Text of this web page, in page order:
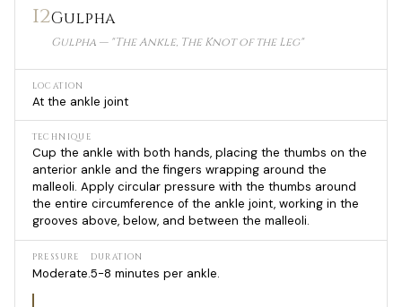
12Gulpha
Gulpha — "The Ankle, The Knot of the Leg"
LOCATION
At the ankle joint
TECHNIQUE
Cup the ankle with both hands, placing the thumbs on the
anterior ankle and the fingers wrapping around the
malleoli. Apply circular pressure with the thumbs around
the entire circumference of the ankle joint, working in the
grooves above, below, and between the malleoli.
PRESSURE
Moderate.
DURATION
5-8 minutes per ankle.